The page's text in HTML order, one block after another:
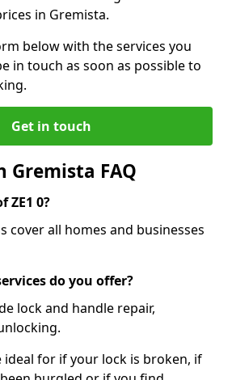
in Gremista.
below with the services you
in touch as soon as possible to
Get in touch
Gremista FAQ
ZE1 0?
cover all homes and businesses
do you offer?
lock and handle repair,
ideal for if your lock is broken, if